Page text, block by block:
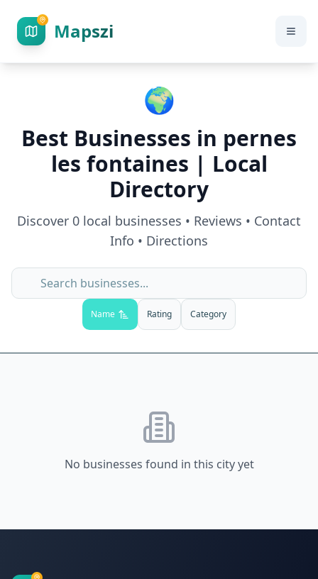
Mapszi
🌍
Best Businesses in pernes
les fontaines | Local
Directory
Discover 0 local businesses • Reviews • Contact
Info • Directions
Name Rating Category
No businesses found in this city yet